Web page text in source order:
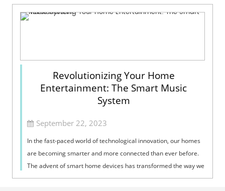
Revolutionizing Your Home
Entertainment: The Smart Music
System
September 22, 2023
In the fast-paced world of technological innovation, our homes
are becoming smarter and more connected than ever before.
The advent of smart home devices has transformed the way we
interact with our l...